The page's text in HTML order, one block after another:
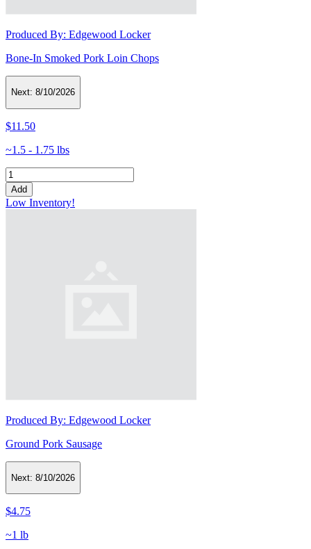
Produced By: Edgewood Locker
Bone-In Smoked Pork Loin Chops
Next: 8/10/2026
$11.50
~1.5 - 1.75 lbs
Add
Low Inventory!
Produced By: Edgewood Locker
Ground Pork Sausage
Next: 8/10/2026
$4.75
~1 lb